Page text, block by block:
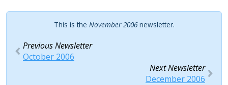
This is the November 2006newsletter.
Previous Newsletter
October 2006
Next Newsletter
December 2006